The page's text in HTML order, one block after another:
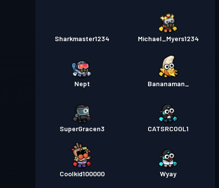
Sharkmaster1234 Michael_Myers1234
Nept Bananaman_
SuperGracen3 CATSRCOOL1
Coolkid100000 Wyay